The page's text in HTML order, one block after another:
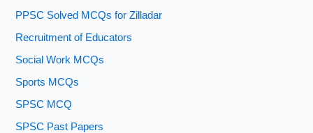
PPSC Solved MCQs for Zilladar
Recruitment of Educators
Social Work MCQs
Sports MCQs
SPSC MCQ
SPSC Past Papers